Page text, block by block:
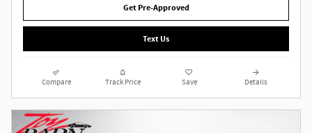
Get Pre-Approved
Text Us
Compare Track Price Save Details